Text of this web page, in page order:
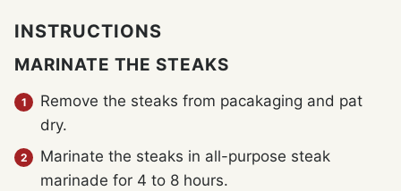
INSTRUCTIONS
MARINATE THE STEAKS
Remove the steaks from pacakaging and pat
dry.
Marinate the steaks in all-purpose steak
marinade for 4 to 8 hours.